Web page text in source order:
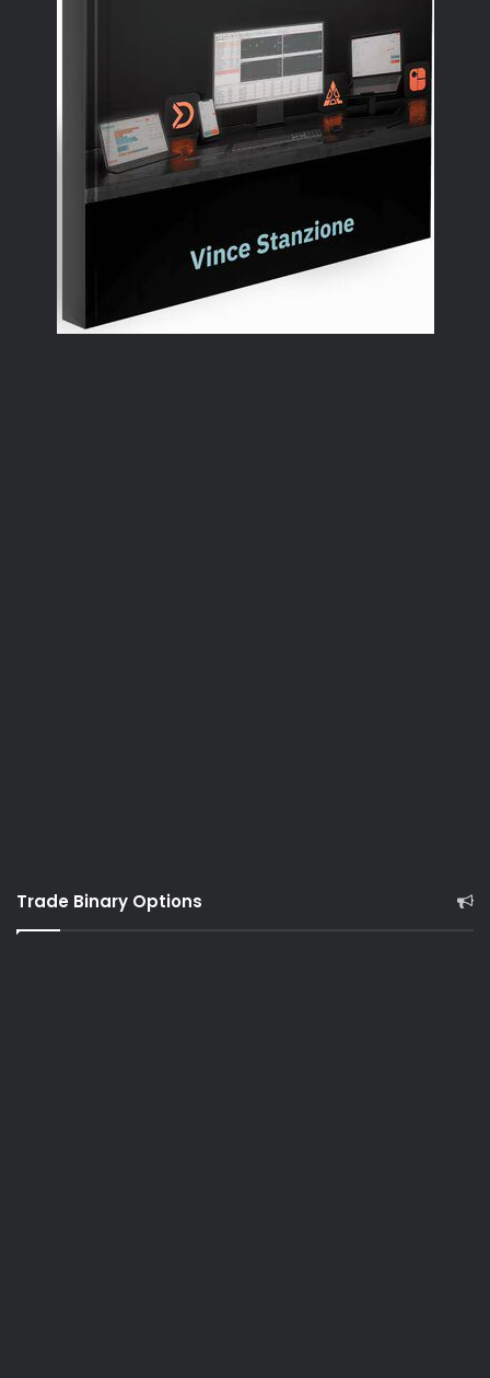
Trade Binary Options